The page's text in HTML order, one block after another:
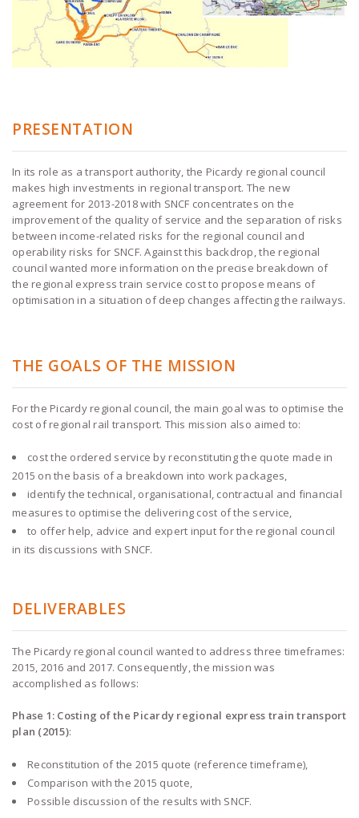
PRESENTATION
In its role as a transport authority, the Picardy regional council
makes high investments in regional transport. The new
agreement for 2013-2018 with SNCF concentrates on the
improvement of the quality of service and the separation of risks
between income-related risks for the regional council and
operability risks for SNCF. Against this backdrop, the regional
council wanted more information on the precise breakdown of
the regional express train service cost to propose means of
optimisation in a situation of deep changes affecting the railways.
THE GOALS OF THE MISSION
For the Picardy regional council, the main goal was to optimise the
cost of regional rail transport. This mission also aimed to:
cost the ordered service by reconstituting the quote made in
2015 on the basis of a breakdown into work packages,
identify the technical, organisational, contractual and financial
measures to optimise the delivering cost of the service,
to offer help, advice and expert input for the regional council
in its discussions with SNCF.
DELIVERABLES
The Picardy regional council wanted to address three timeframes:
2015, 2016 and 2017. Consequently, the mission was
accomplished as follows:
Phase 1: Costing of the Picardy regional express train transport
plan (2015):
Reconstitution of the 2015 quote (reference timeframe),
Comparison with the 2015 quote,
Possible discussion of the results with SNCF.